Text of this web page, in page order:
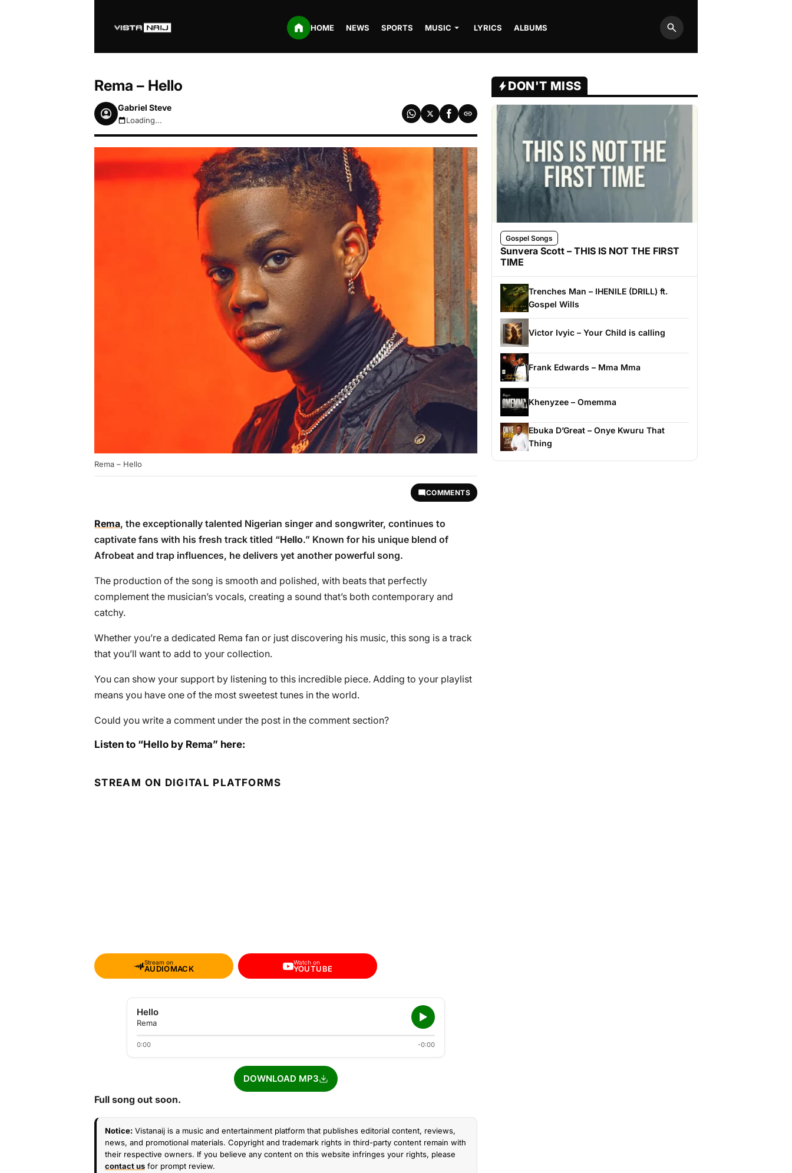
HOME NEWS SPORTS MUSIC LYRICS ALBUMS
Search
Rema – Hello
Gabriel Steve
August 9, 2026 11:22am
Loading...
Rema – Hello
COMMENTS
Rema, the exceptionally talented Nigerian singer and songwriter, continues to
captivate fans with his fresh track titled “Hello.” Known for his unique blend of
Afrobeat and trap influences, he delivers yet another powerful song.
The production of the song is smooth and polished, with beats that perfectly
complement the musician’s vocals, creating a sound that’s both contemporary and
catchy.
Whether you’re a dedicated Rema fan or just discovering his music, this song is a track
that you’ll want to add to your collection.
You can show your support by listening to this incredible piece. Adding to your playlist
means you have one of the most sweetest tunes in the world.
Could you write a comment under the post in the comment section?
Listen to “Hello by Rema” here:
STREAM ON DIGITAL PLATFORMS
Stream on
AUDIOMACK
Watch on
YOUTUBE
Hello
Rema
0:00 -0:00
DOWNLOAD MP3
Full song out soon.
Notice: Vistanaij is a music and entertainment platform that publishes editorial content, reviews,
news, and promotional materials. Copyright and trademark rights in third-party content remain with
their respective owners. If you believe any content on this website infringes your rights, please
contact us for prompt review.
DON'T MISS
Gospel Songs
Sunvera Scott – THIS IS NOT THE FIRST
TIME
Trenches Man – IHENILE (DRILL) ft.
Gospel Wills
Victor Ivyic – Your Child is calling
Frank Edwards – Mma Mma
Khenyzee – Omemma
Ebuka D’Great – Onye Kwuru That
Thing